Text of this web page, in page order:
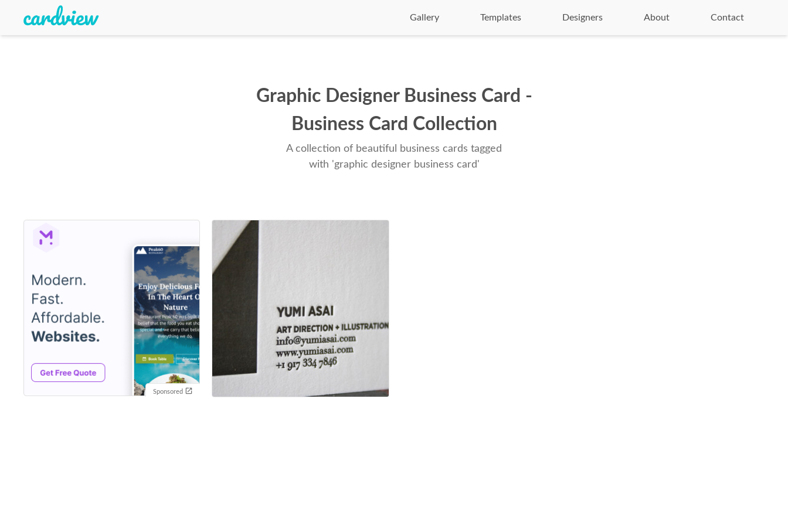
Gallery Templates Designers About Contact
Graphic Designer Business Card -
Business Card Collection
A collection of beautiful business cards tagged
with 'graphic designer business card'
Sponsored